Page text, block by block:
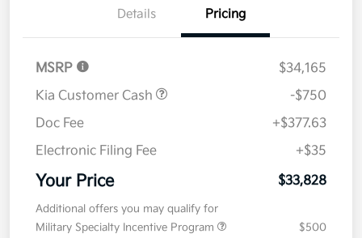
Details Pricing
MSRP
$34,165
Kia Customer Cash
-$750
Doc Fee
+$377.63
Electronic Filing Fee
+$35
Your Price $33,828
Additional offers you may qualify for
Military Specialty Incentive Program
$500